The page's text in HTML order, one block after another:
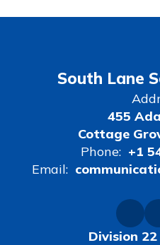
South Lane
455
Cottage
Phone: +1
Email:
Division